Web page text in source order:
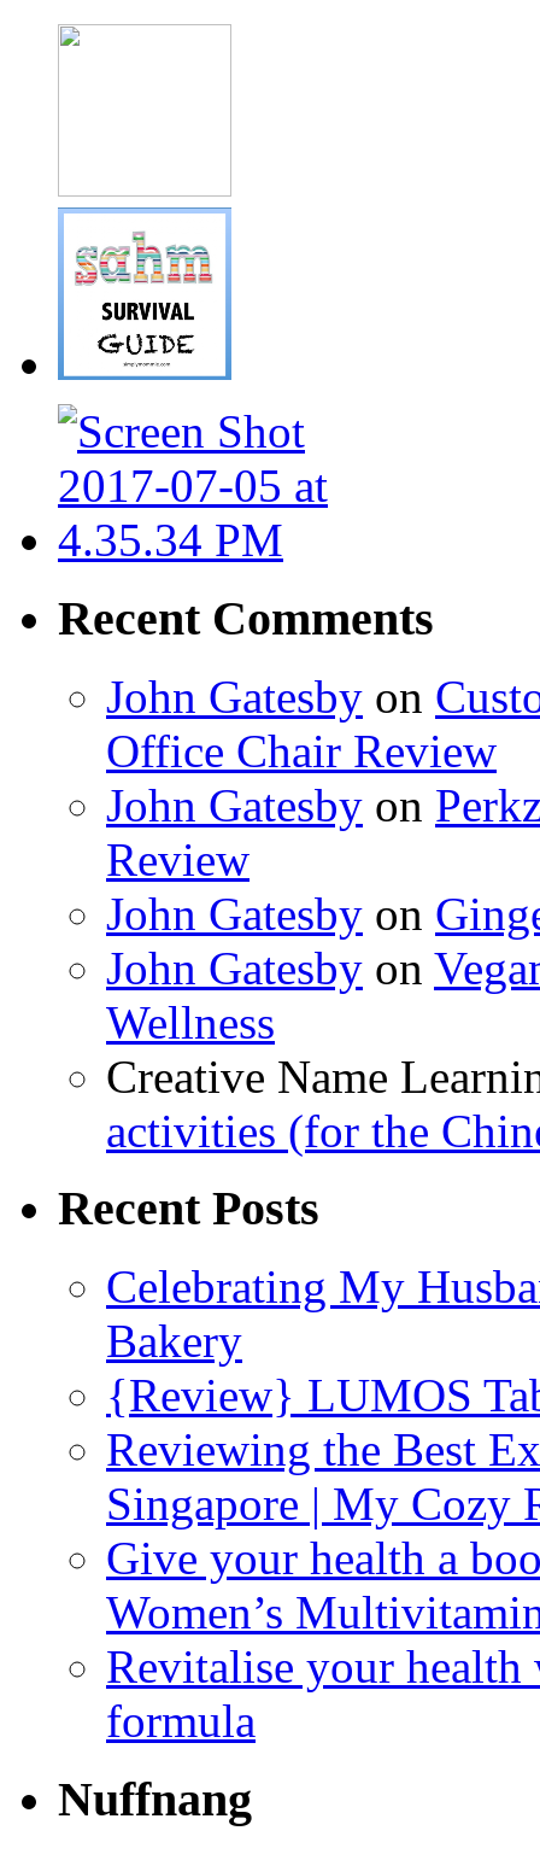
Recent Comments
John Gatesby on
Office Chair Review
John Gatesby on
Review
John Gatesby on
John Gatesby on
Wellness
Creative Name
activities (for the
Recent Posts
Celebrating My
Bakery
{Review} LUMOS
Reviewing the Best
Singapore | My Cozy
Give your health a
Women’s
Revitalise your
formula
Nuffnang